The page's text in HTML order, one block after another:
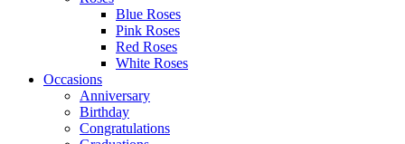
Blue Roses
Pink Roses
Red Roses
White Roses
Occasions
Anniversary
Birthday
Congratulations